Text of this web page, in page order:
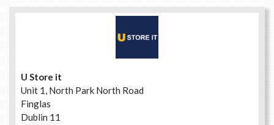
U Store it
Unit 1, North Park North Road
Finglas
Dublin 11